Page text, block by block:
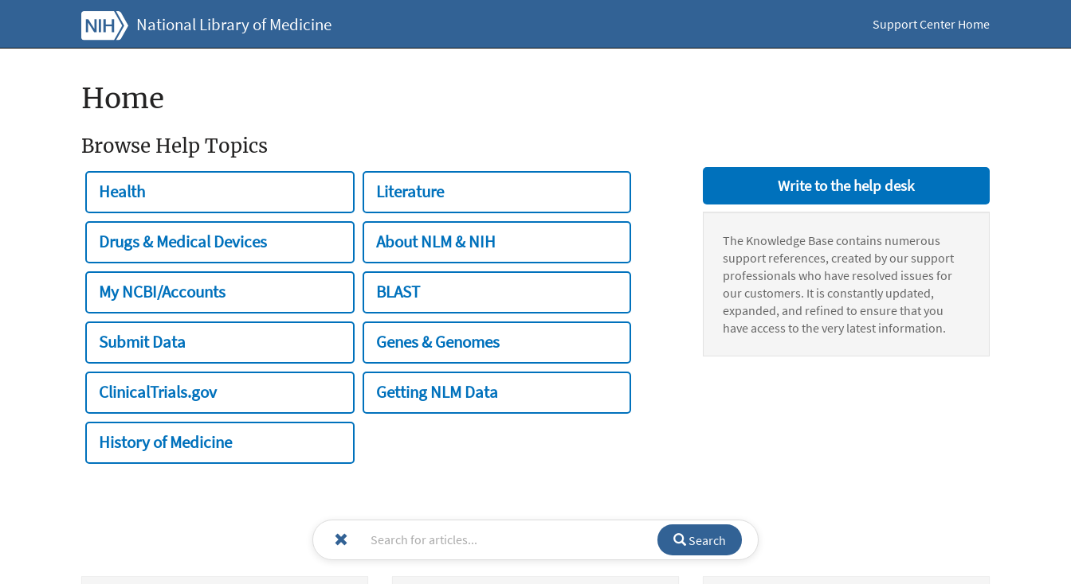
National Library of Medicine Support Center Home
Home
Browse Help Topics
Health Literature
Drugs & Medical Devices About NLM & NIH
My NCBI/Accounts BLAST
Submit Data Genes & Genomes
ClinicalTrials.gov Getting NLM Data
History of Medicine
Write to the help desk
The Knowledge Base contains numerous
support references, created by our support
professionals who have resolved issues for
our customers. It is constantly updated,
expanded, and refined to ensure that you
have access to the very latest information.
Search